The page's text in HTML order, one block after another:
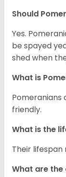
Should
Yes.
be spayed
shed when
What is
Pomeranians
friendly.
What is the
Their lifespan
What are